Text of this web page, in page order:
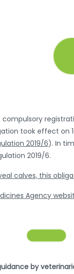
compulsory
took effect on
2019/6). In
2019/6.
calves, this
Agency
by